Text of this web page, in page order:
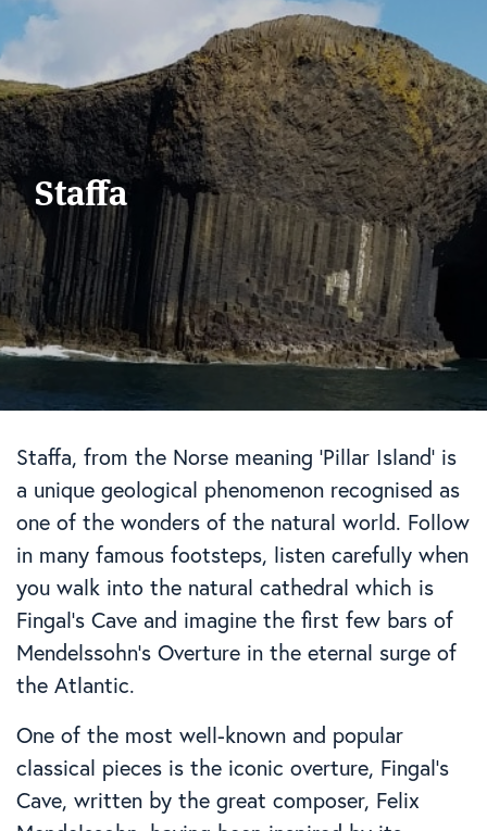
Staffa
Staffa, from the Norse meaning ‘Pillar Island’ is
a unique geological phenomenon recognised as
one of the wonders of the natural world. Follow
in many famous footsteps, listen carefully when
you walk into the natural cathedral which is
Fingal’s Cave and imagine the first few bars of
Mendelssohn’s Overture in the eternal surge of
the Atlantic.
One of the most well-known and popular
classical pieces is the iconic overture, Fingal’s
Cave, written by the great composer, Felix